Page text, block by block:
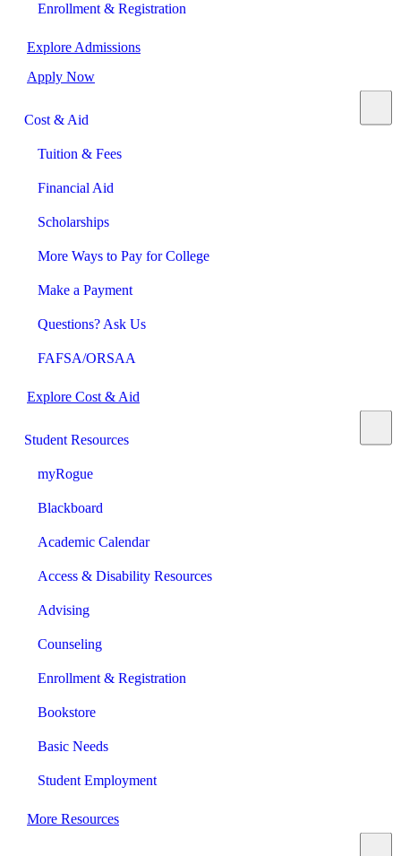
Enrollment & Registration
Explore Admissions
Apply Now
Cost & Aid
Tuition & Fees
Financial Aid
Scholarships
More Ways to Pay for College
Make a Payment
Questions? Ask Us
FAFSA/ORSAA
Explore Cost & Aid
Student Resources
myRogue
Blackboard
Academic Calendar
Access & Disability Resources
Advising
Counseling
Enrollment & Registration
Bookstore
Basic Needs
Student Employment
More Resources